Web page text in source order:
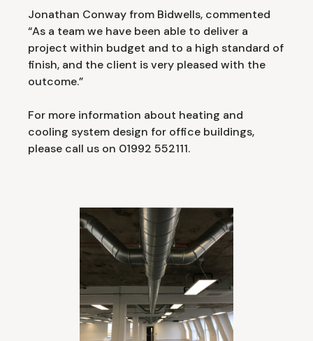
Jonathan Conway from Bidwells, commented
“As a team we have been able to deliver a
project within budget and to a high standard of
finish, and the client is very pleased with the
outcome.”
For more information about heating and
cooling system design for office buildings,
please call us on 01992 552111.